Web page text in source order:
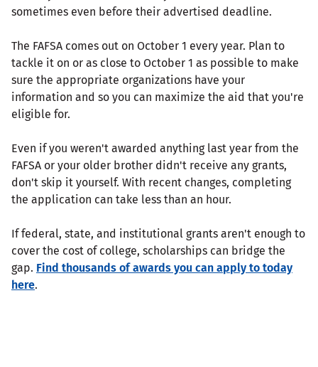
sometimes even before their advertised deadline.
The FAFSA comes out on October 1 every year. Plan to
tackle it on or as close to October 1 as possible to make
sure the appropriate organizations have your
information and so you can maximize the aid that you're
eligible for.
Even if you weren't awarded anything last year from the
FAFSA or your older brother didn't receive any grants,
don't skip it yourself. With recent changes, completing
the application can take less than an hour.
If federal, state, and institutional grants aren't enough to
cover the cost of college, scholarships can bridge the
gap. Find thousands of awards you can apply to today
here.